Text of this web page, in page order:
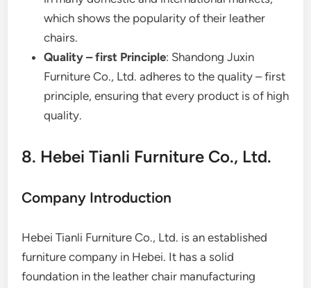
which shows the popularity of their leather
chairs.
Quality – first Principle: Shandong Juxin
Furniture Co., Ltd. adheres to the quality – first
principle, ensuring that every product is of high
quality.
8. Hebei Tianli Furniture Co., Ltd.
Company Introduction
Hebei Tianli Furniture Co., Ltd. is an established
furniture company in Hebei. It has a solid
foundation in the leather chair manufacturing